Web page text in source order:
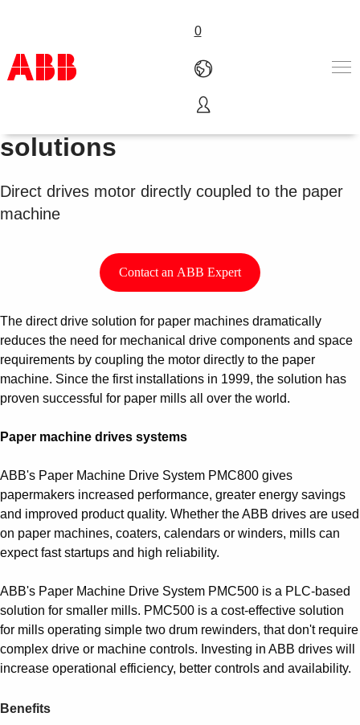
0
Products & Solutions
Industries
About us
Where to buy
Paper machine drives
solutions
Direct drives motor directly coupled to the paper
machine
Contact an ABB Expert
The direct drive solution for paper machines dramatically
reduces the need for mechanical drive components and space
requirements by coupling the motor directly to the paper
machine. Since the first installations in 1999, the solution has
proven successful for paper mills all over the world.
Paper machine drives systems
ABB's Paper Machine Drive System PMC800 gives
papermakers increased performance, greater energy savings
and improved product quality. Whether the ABB drives are used
on paper machines, coaters, calendars or winders, mills can
expect fast startups and high reliability.
ABB's Paper Machine Drive System PMC500 is a PLC-based
solution for smaller mills. PMC500 is a cost-effective solution
for mills operating simple two drum rewinders, that don't require
complex drive or machine controls. Investing in ABB drives will
increase operational efficiency, better controls and availability.
Benefits